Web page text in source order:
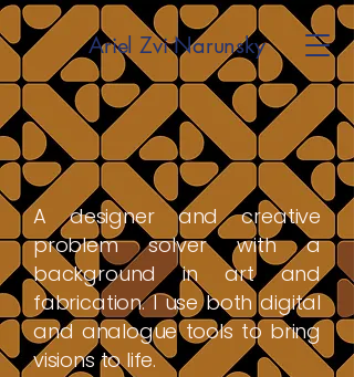
Ariel Zvi Narunsky
A designer and creative
problem solver with a
background in art and
fabrication. I use both digital
and analogue tools to bring
visions to life.